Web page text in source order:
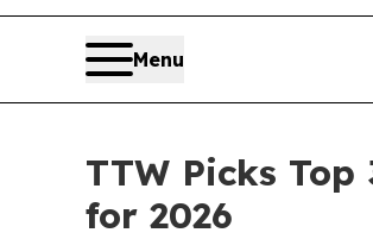
Menu
TTW Picks
for 2026